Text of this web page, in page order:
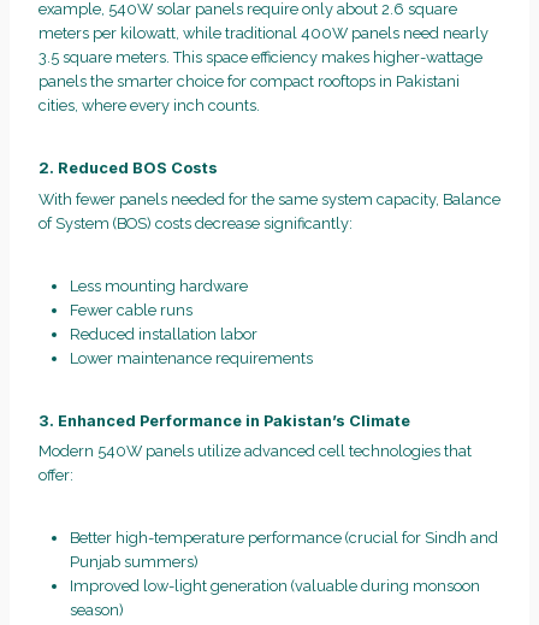
example, 540W solar panels require only about 2.6 square
meters per kilowatt, while traditional 400W panels need nearly
3.5 square meters. This space efficiency makes higher-wattage
panels the smarter choice for compact rooftops in Pakistani
cities, where every inch counts.
2. Reduced BOS Costs
With fewer panels needed for the same system capacity, Balance
of System (BOS) costs decrease significantly:
Less mounting hardware
Fewer cable runs
Reduced installation labor
Lower maintenance requirements
3. Enhanced Performance in Pakistan’s Climate
Modern 540W panels utilize advanced cell technologies that
offer:
Better high-temperature performance (crucial for Sindh and
Punjab summers)
Improved low-light generation (valuable during monsoon
season)